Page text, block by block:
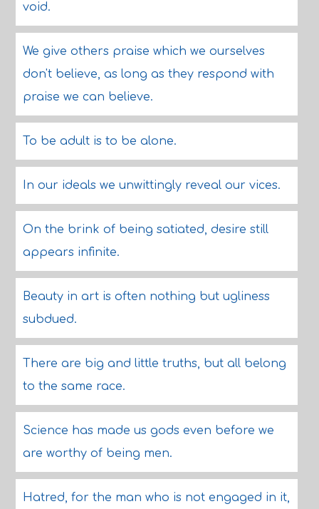
void.
We give others praise which we ourselves
don't believe, as long as they respond with
praise we can believe.
To be adult is to be alone.
In our ideals we unwittingly reveal our vices.
On the brink of being satiated, desire still
appears infinite.
Beauty in art is often nothing but ugliness
subdued.
There are big and little truths, but all belong
to the same race.
Science has made us gods even before we
are worthy of being men.
Hatred, for the man who is not engaged in it,